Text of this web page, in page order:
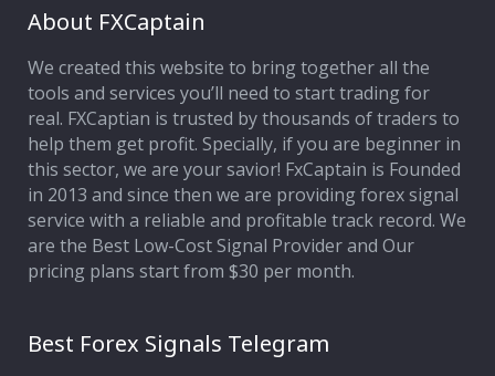
About FXCaptain
We created this website to bring together all the
tools and services you’ll need to start trading for
real. FXCaptian is trusted by thousands of traders to
help them get profit. Specially, if you are beginner in
this sector, we are your savior! FxCaptain is Founded
in 2013 and since then we are providing forex signal
service with a reliable and profitable track record. We
are the Best Low-Cost Signal Provider and Our
pricing plans start from $30 per month.
Best Forex Signals Telegram